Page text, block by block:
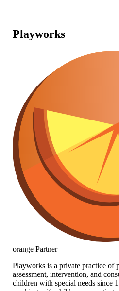
Playworks
orangePartner
Playworks is a private practice of
assessment, intervention, and
children with special needs since